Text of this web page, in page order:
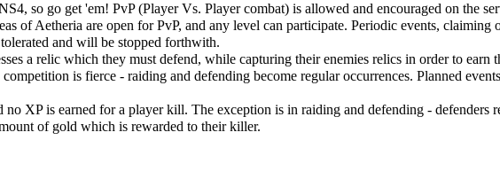
so go get 'em! PvP (Player Vs. Player combat) is allowed and encouraged on the
of Aetheria are open for PvP, and any level can participate. Periodic events,
and will be stopped forthwith.
a relic which they must defend, while capturing their enemies relics in order to
is fierce - raiding and defending become regular occurrences. Planned
no XP is earned for a player kill. The exception is in raiding and defending -
of gold which is rewarded to their killer.